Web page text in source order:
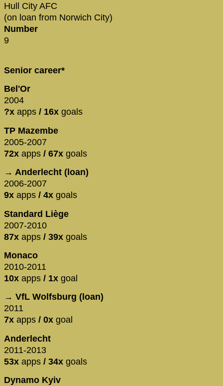
Hull City AFC
(on loan from Norwich City)
Number
9
Senior career*
Bel'Or
2004
?x apps / 16x goals
TP Mazembe
2005-2007
72x apps / 67x goals
→ Anderlecht (loan)
2006-2007
9x apps / 4x goals
Standard Liège
2007-2010
87x apps / 39x goals
Monaco
2010-2011
10x apps / 1x goal
→ VfL Wolfsburg (loan)
2011
7x apps / 0x goal
Anderlecht
2011-2013
53x apps / 34x goals
Dynamo Kyiv